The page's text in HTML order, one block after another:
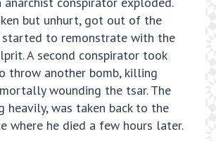
but unhurt, got out of the
started to remonstrate with the
A second conspirator took
throw another bomb, killing
wounding the tsar. The
heavily, was taken back to the
where he died a few hours later.